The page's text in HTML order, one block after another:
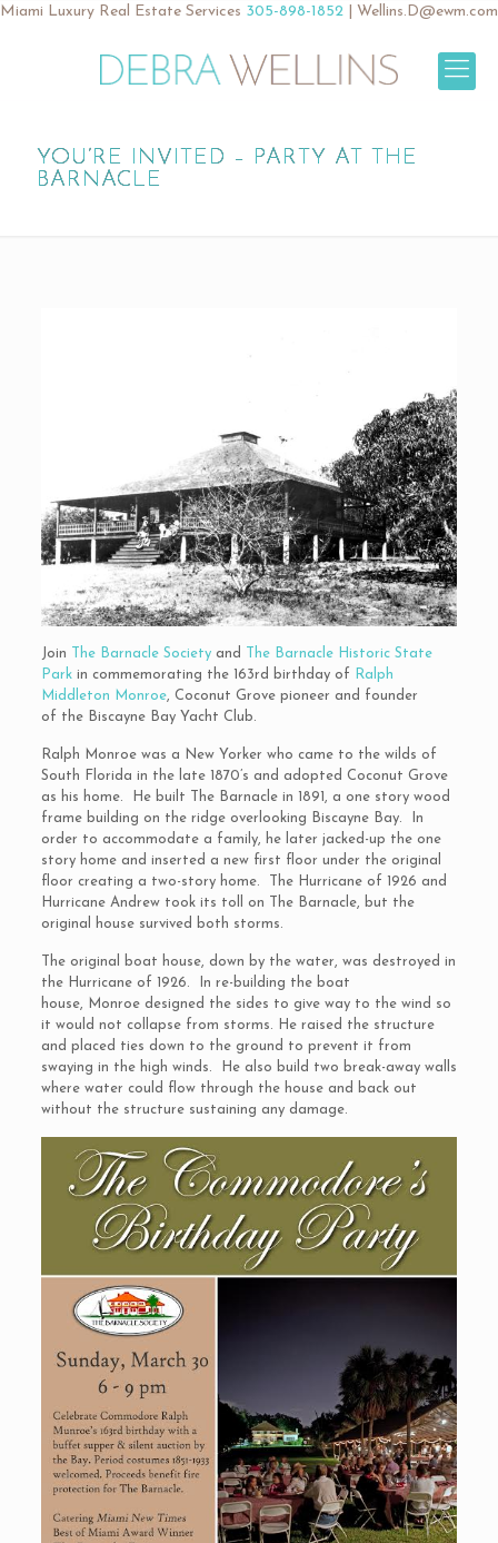
Miami Luxury Real Estate Services 305-898-1852 Wellins.D@ewm.com
YOU’RE INVITED – PARTY AT THE
BARNACLE
Join The Barnacle Societyand
The Barnacle Historic State
Parkin commemorating the 163rd birthday of
Ralph
Middleton Monroe, Coconut Grove pioneer and founder
of the Biscayne Bay Yacht Club.
Ralph Monroe was a New Yorker who came to the wilds of
South Florida in the late 1870’s and adopted Coconut Grove
as his home. He built The Barnacle in 1891, a one story wood
frame building on the ridge overlooking Biscayne Bay. In
order to accommodate a family, he later jacked-up the one
story home and inserted a new first floor under the original
floor creating a two-story home. The Hurricane of 1926 and
Hurricane Andrew took its toll on The Barnacle, but the
original house survived both storms.
The original boat house, down by the water, was destroyed in
the Hurricane of 1926. In re-building the boat
house, Monroe designed the sides to give way to the wind so
it would not collapse from storms. He raised the structure
and placed ties down to the ground to prevent it from
swaying in the high winds. He also build two break-away walls
where water could flow through the house and back out
without the structure sustaining any damage.